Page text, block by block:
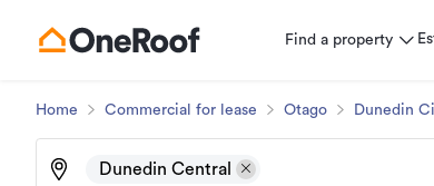
Find a property
Home Commercial for lease Otago Dunedin
Dunedin Central